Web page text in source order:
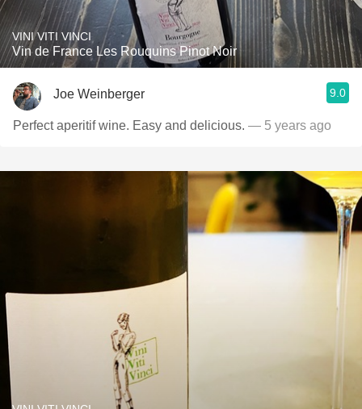
VINI VITI VINCI
Vin de France Les Rouquins Pinot Noir
Joe Weinberger 9.0
Perfect aperitif wine. Easy and delicious. — 5 years ago